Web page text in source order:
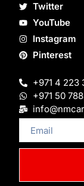
Twitter
YouTube
Instagram
Pinterest
+971 4 223
+971 50